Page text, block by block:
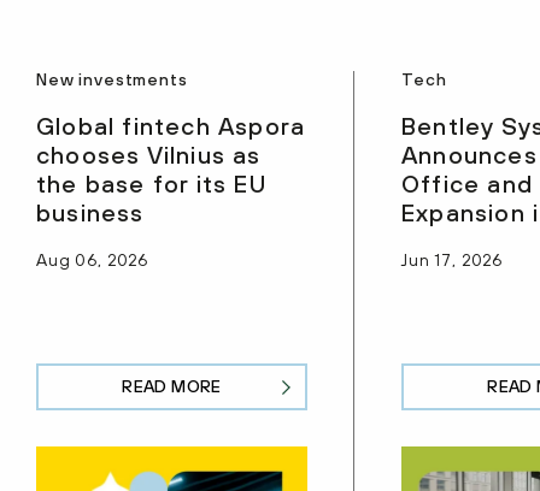
New investments
Global fintech Aspora
chooses Vilnius as
the base for its EU
business
Aug 06, 2026
READ MORE
Tech
Bentley
Office and
Expansion
Jun 17, 2026
READ